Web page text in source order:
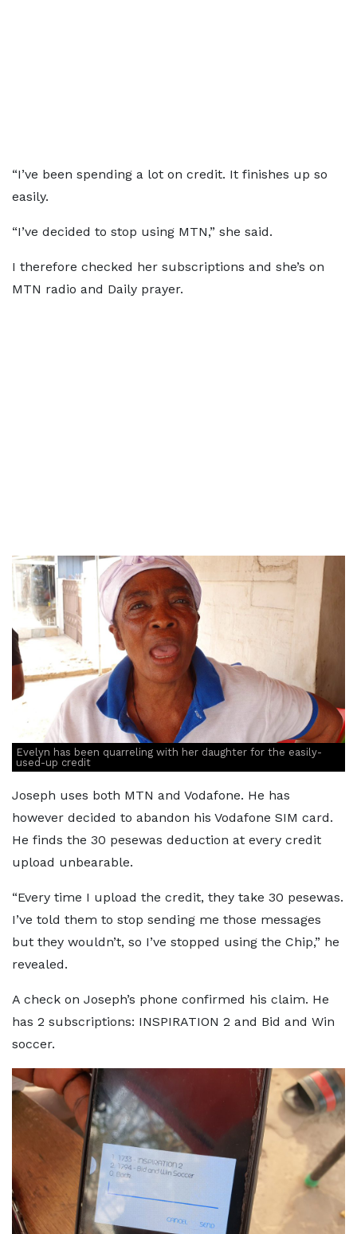
“I’ve been spending a lot on credit. It finishes up so
easily.
“I’ve decided to stop using MTN,” she said.
I therefore checked her subscriptions and she’s on
MTN radio and Daily prayer.
Evelyn has been quarreling with her daughter for the easily-
used-up credit
Joseph uses both MTN and Vodafone. He has
however decided to abandon his Vodafone SIM card.
He finds the 30 pesewas deduction at every credit
upload unbearable.
“Every time I upload the credit, they take 30 pesewas.
I’ve told them to stop sending me those messages
but they wouldn’t, so I’ve stopped using the Chip,” he
revealed.
A check on Joseph’s phone confirmed his claim. He
has 2 subscriptions: INSPIRATION 2 and Bid and Win
soccer.